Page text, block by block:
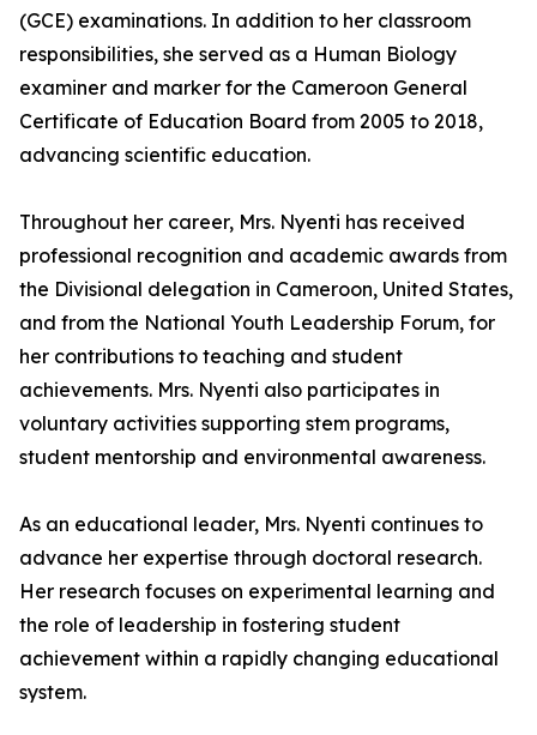
(GCE) examinations. In addition to her classroom
responsibilities, she served as a Human Biology
examiner and marker for the Cameroon General
Certificate of Education Board from 2005 to 2018,
advancing scientific education.
Throughout her career, Mrs. Nyenti has received
professional recognition and academic awards from
the Divisional delegation in Cameroon, United States,
and from the National Youth Leadership Forum, for
her contributions to teaching and student
achievements. Mrs. Nyenti also participates in
voluntary activities supporting stem programs,
student mentorship and environmental awareness.
As an educational leader, Mrs. Nyenti continues to
advance her expertise through doctoral research.
Her research focuses on experimental learning and
the role of leadership in fostering student
achievement within a rapidly changing educational
system.